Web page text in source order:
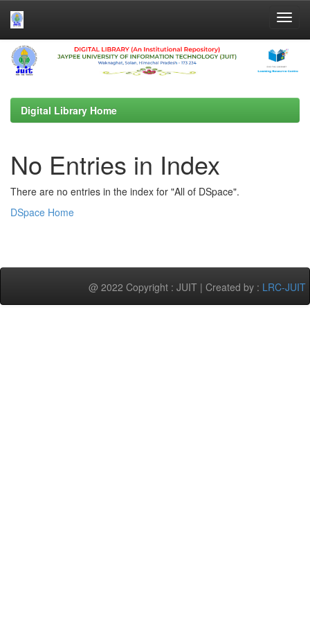
Skip
navigation
Digital Library Home
No Entries in Index
There are no entries in the index for "All of DSpace".
DSpace Home
@ 2022 Copyright : JUIT | Created by : LRC-JUIT